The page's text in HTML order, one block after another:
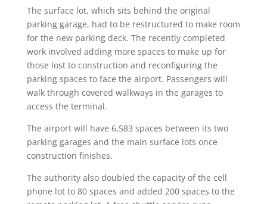
The surface lot, which sits behind the original
parking garage, had to be restructured to make room
for the new parking deck. The recently completed
work involved adding more spaces to make up for
those lost to construction and reconfiguring the
parking spaces to face the airport. Passengers will
walk through covered walkways in the garages to
access the terminal.
The airport will have 6,583 spaces between its two
parking garages and the main surface lots once
construction finishes.
The authority also doubled the capacity of the cell
phone lot to 80 spaces and added 200 spaces to the